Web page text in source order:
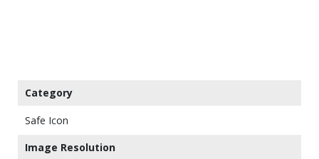
Category
Safe Icon
Image Resolution